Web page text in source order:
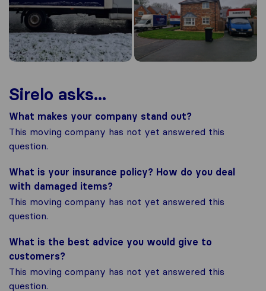
Sirelo asks...
What makes your company stand out?
This moving company has not yet answered this
question.
What is your insurance policy? How do you deal
with damaged items?
This moving company has not yet answered this
question.
What is the best advice you would give to
customers?
This moving company has not yet answered this
question.